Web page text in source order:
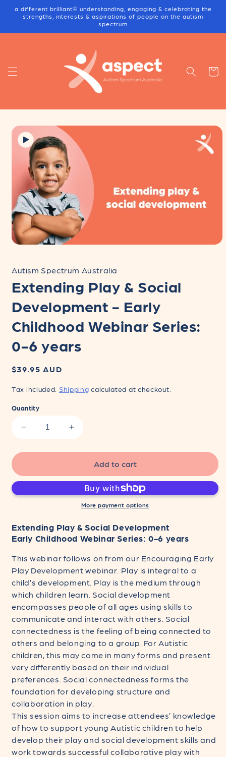
Skip to
content
a different brilliant® understanding, engaging & celebrating the
strengths, interests & aspirations of people on the autism
spectrum
Cart
product
information
in
Autism Spectrum Australia
Extending Play & Social
Development - Early
Childhood Webinar Series:
0-6 years
Regular
$39.95 AUD
Tax included. Shipping calculated at checkout.
Quantity
Decrease
for
Play
&amp;
Social
Early
Childhood
Series:
0-
6
years
Increase
for
Extending
Play
&amp;
Social
Development
Early
Childhood
Series:
0-
6
Add to cart
More payment options
Extending Play & Social Development
Early Childhood Webinar Series: 0-6 years
This webinar follows on from our Encouraging Early
Play Development webinar. Play is integral to a
child’s development. Play is the medium through
which children learn. Social development
encompasses people of all ages using skills to
communicate and interact with others. Social
connectedness is the feeling of being connected to
others and belonging to a group. For Autistic
children, this may come in many forms and present
very differently based on their individual
preferences. Social connectedness forms the
foundation for developing structure and
collaboration in play.
This session aims to increase attendees’ knowledge
of how to support young Autistic children to help
develop their play and social development skills and
work towards successful collaborative play with